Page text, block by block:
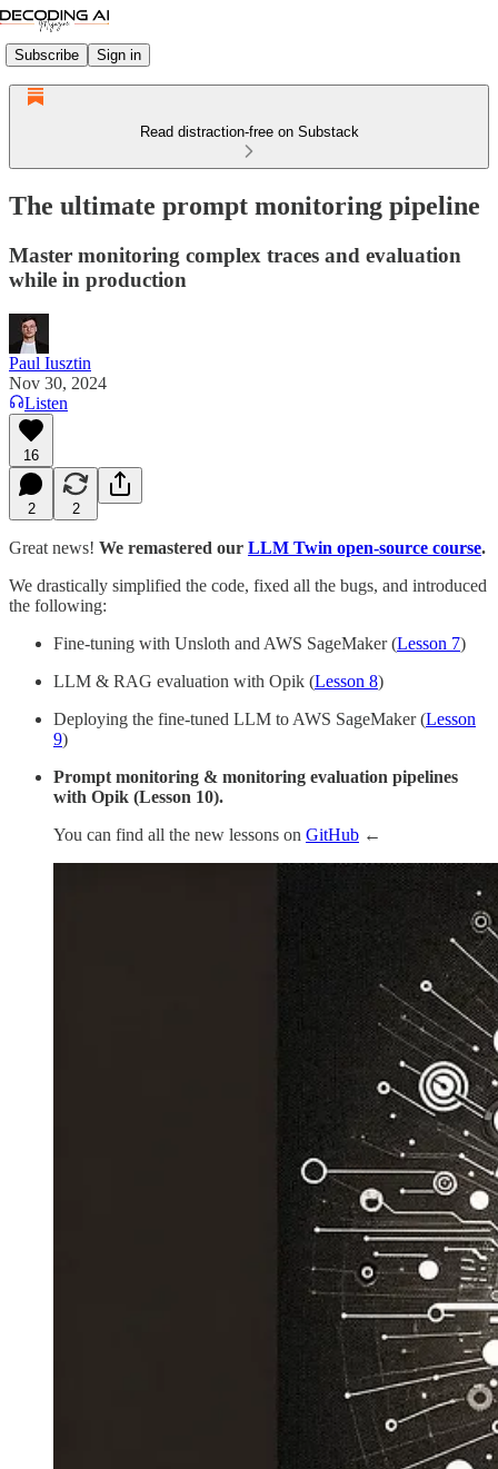
Subscribe Sign in
Read distraction-free on Substack
The ultimate prompt monitoring pipeline
Master monitoring complex traces and evaluation
while in production
Paul Iusztin
Nov 30, 2024
Listen
16
2 2
Great news! We remastered our LLM Twin open-source course.
We drastically simplified the code, fixed all the bugs, and introduced
the following:
Fine-tuning with Unsloth and AWS SageMaker (Lesson 7)
LLM & RAG evaluation with Opik (Lesson 8)
Deploying the fine-tuned LLM to AWS SageMaker (Lesson
9)
Prompt monitoring & monitoring evaluation pipelines
with Opik (Lesson 10).
You can find all the new lessons on GitHub ←